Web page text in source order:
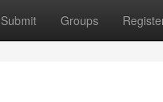
Submit Groups